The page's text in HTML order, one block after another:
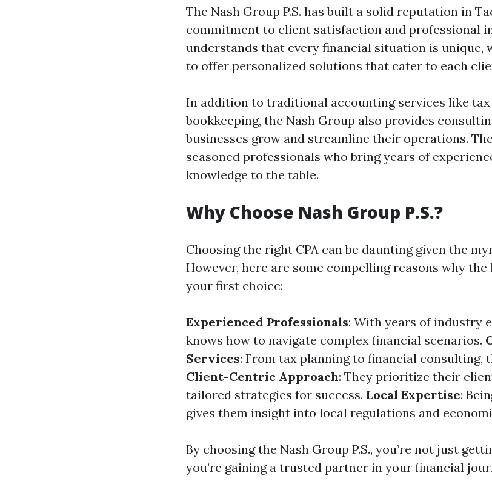
The Nash Group P.S. has built a solid reputation in
commitment to client satisfaction and professional
understands that every financial situation is unique,
to offer personalized solutions that cater to each
In addition to traditional accounting services like
bookkeeping, the Nash Group also provides
businesses grow and streamline their operations.
seasoned professionals who bring years of
knowledge to the table.
Why Choose Nash Group P.S.?
Choosing the right CPA can be daunting given the
However, here are some compelling reasons why the
your first choice:
Experienced Professionals: With years of industry
knows how to navigate complex financial scenarios.
Services: From tax planning to financial consulting,
Client-Centric Approach: They prioritize their
tailored strategies for success. Local Expertise:
gives them insight into local regulations and
By choosing the Nash Group P.S., you’re not just
you’re gaining a trusted partner in your financial